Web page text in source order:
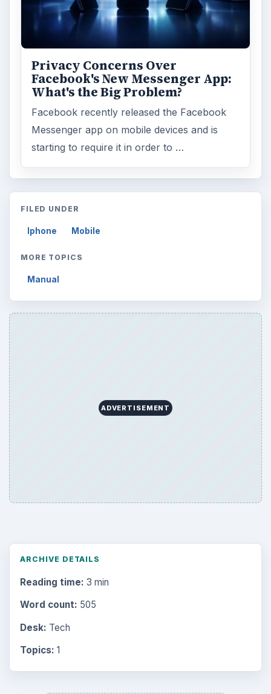
Privacy Concerns Over
Facebook's New Messenger App:
What's the Big Problem?
Facebook recently released the Facebook
Messenger app on mobile devices and is
starting to require it in order to …
FILED UNDER
Iphone Mobile
MORE TOPICS
Manual
ADVERTISEMENT
ARCHIVE DETAILS
Reading time: 3 min
Word count: 505
Desk: Tech
Topics: 1